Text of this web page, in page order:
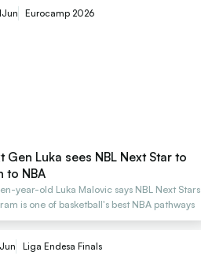
Jun Eurocamp 2026
Gen Luka sees NBL Next Star to
to NBA
year-old Luka Malovic says NBL Next Stars
is one of basketball's best NBA pathways
Liga Endesa Finals